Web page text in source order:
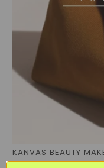
KANVAS BEAUTY
PDF PATTERN